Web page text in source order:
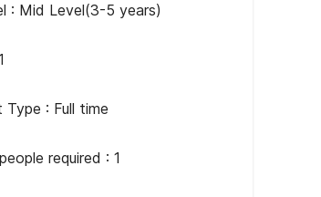
: Mid Level(3-5 years)
Type : Full time
required : 1